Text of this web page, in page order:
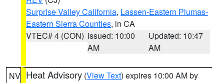
Surprise Valley California, Lassen-Eastern Plumas-
Eastern Sierra Counties, in CA
VTEC# 4 (CON) Issued: 10:00
AM
Updated: 10:47
AM
NV Heat Advisory (View Text) expires 10:00 AM by